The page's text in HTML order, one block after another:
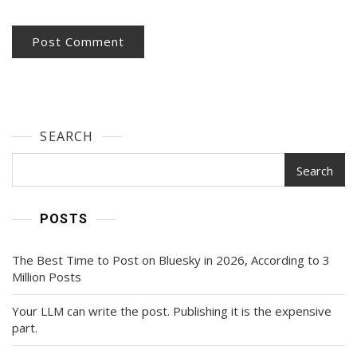
SEARCH
Search
POSTS
The Best Time to Post on Bluesky in 2026, According to 3
Million Posts
Your LLM can write the post. Publishing it is the expensive
part.